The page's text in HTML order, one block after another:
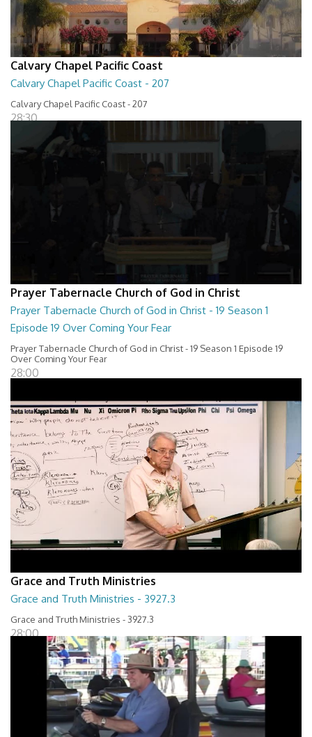
Calvary Chapel Pacific Coast
Calvary Chapel Pacific Coast - 207
Calvary Chapel Pacific Coast - 207
28:30
Prayer Tabernacle Church of God in Christ
Prayer Tabernacle Church of God in Christ - 19 Season 1
Episode 19 Over Coming Your Fear
Prayer Tabernacle Church of God in Christ - 19 Season 1 Episode 19
Over Coming Your Fear
28:00
Grace and Truth Ministries
Grace and Truth Ministries - 3927.3
Grace and Truth Ministries - 3927.3
28:00